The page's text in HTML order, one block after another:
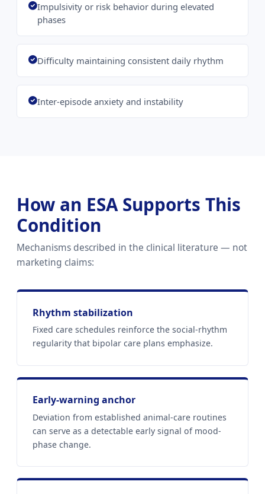
Impulsivity or risk behavior during elevated
phases
Difficulty maintaining consistent daily rhythm
Inter-episode anxiety and instability
How an ESA Supports This
Condition
Mechanisms described in the clinical literature — not
marketing claims:
Rhythm stabilization
Fixed care schedules reinforce the social-rhythm
regularity that bipolar care plans emphasize.
Early-warning anchor
Deviation from established animal-care routines
can serve as a detectable early signal of mood-
phase change.